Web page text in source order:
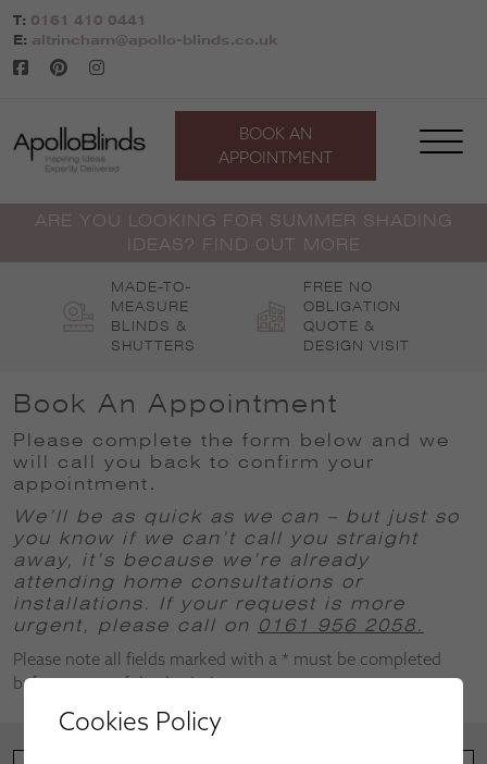
Skip
to
content
T: 0161 410 0441
E: altrincham@apollo-blinds.co.uk
BOOK AN
APPOINTMENT
ARE YOU LOOKING FOR SUMMER SHADING
IDEAS? FIND OUT MORE
MADE-TO-
MEASURE
BLINDS &
SHUTTERS
FREE NO
OBLIGATION
QUOTE &
DESIGN VISIT
Book An Appointment
Please complete the form below and we
will call you back to confirm your
appointment .
We’ll be as quick as we can – but just so
you know if we can’t call you straight
away, it’s because we’re already
attending home consultations or
installations. If your request is more
urgent, please call on 0161 956 2058.
Please note all fields marked with a * must be completed
before successful submission.
Cookies Policy